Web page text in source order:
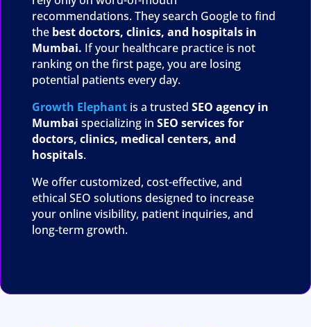
recommendations. They search Google to find
the best doctors, clinics, and hospitals in
Mumbai. If your healthcare practice is not
ranking on the first page, you are losing
potential patients every day.
Growth Elephantis a trusted SEO agency in
Mumbai specializing in SEO services for
doctors, clinics, medical centers, and
hospitals.
We offer customized, cost-effective, and
ethical SEO solutions designed to increase
your online visibility, patient inquiries, and
long-term growth.